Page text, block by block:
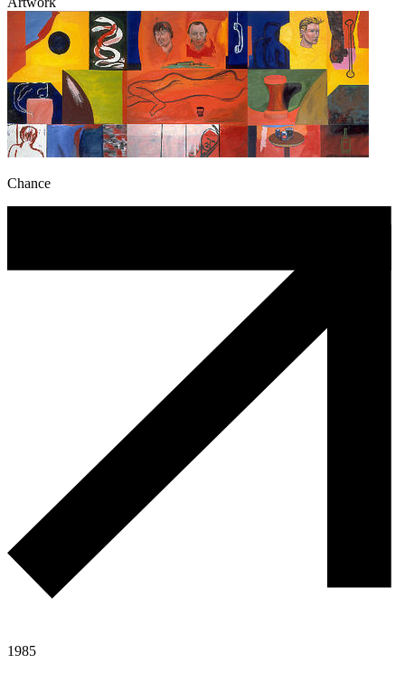
Chance
1985